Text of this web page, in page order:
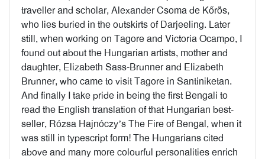
traveller and scholar, Alexander Csoma de Kőrös,
who lies buried in the outskirts of Darjeeling. Later
still, when working on Tagore and Victoria Ocampo, I
found out about the Hungarian artists, mother and
daughter, Elizabeth Sass-Brunner and Elizabeth
Brunner, who came to visit Tagore in Santiniketan.
And finally I take pride in being the first Bengali to
read the English translation of that Hungarian best-
seller, Rózsa Hajnóczy’s The Fire of Bengal, when it
was still in typescript form! The Hungarians cited
above and many more colourful personalities enrich